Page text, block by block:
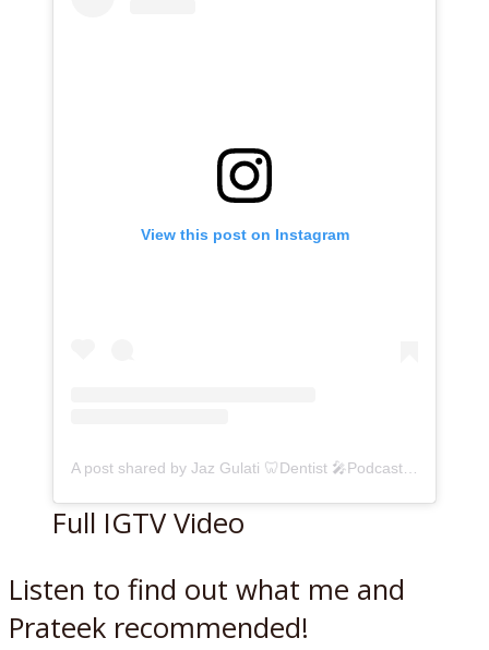
View this post on Instagram
A post shared by Jaz Gulati 🦷Dentist 🎤Podcaster (@jazzygulati)
Full IGTV Video
Listen to find out what me and
Prateek recommended!